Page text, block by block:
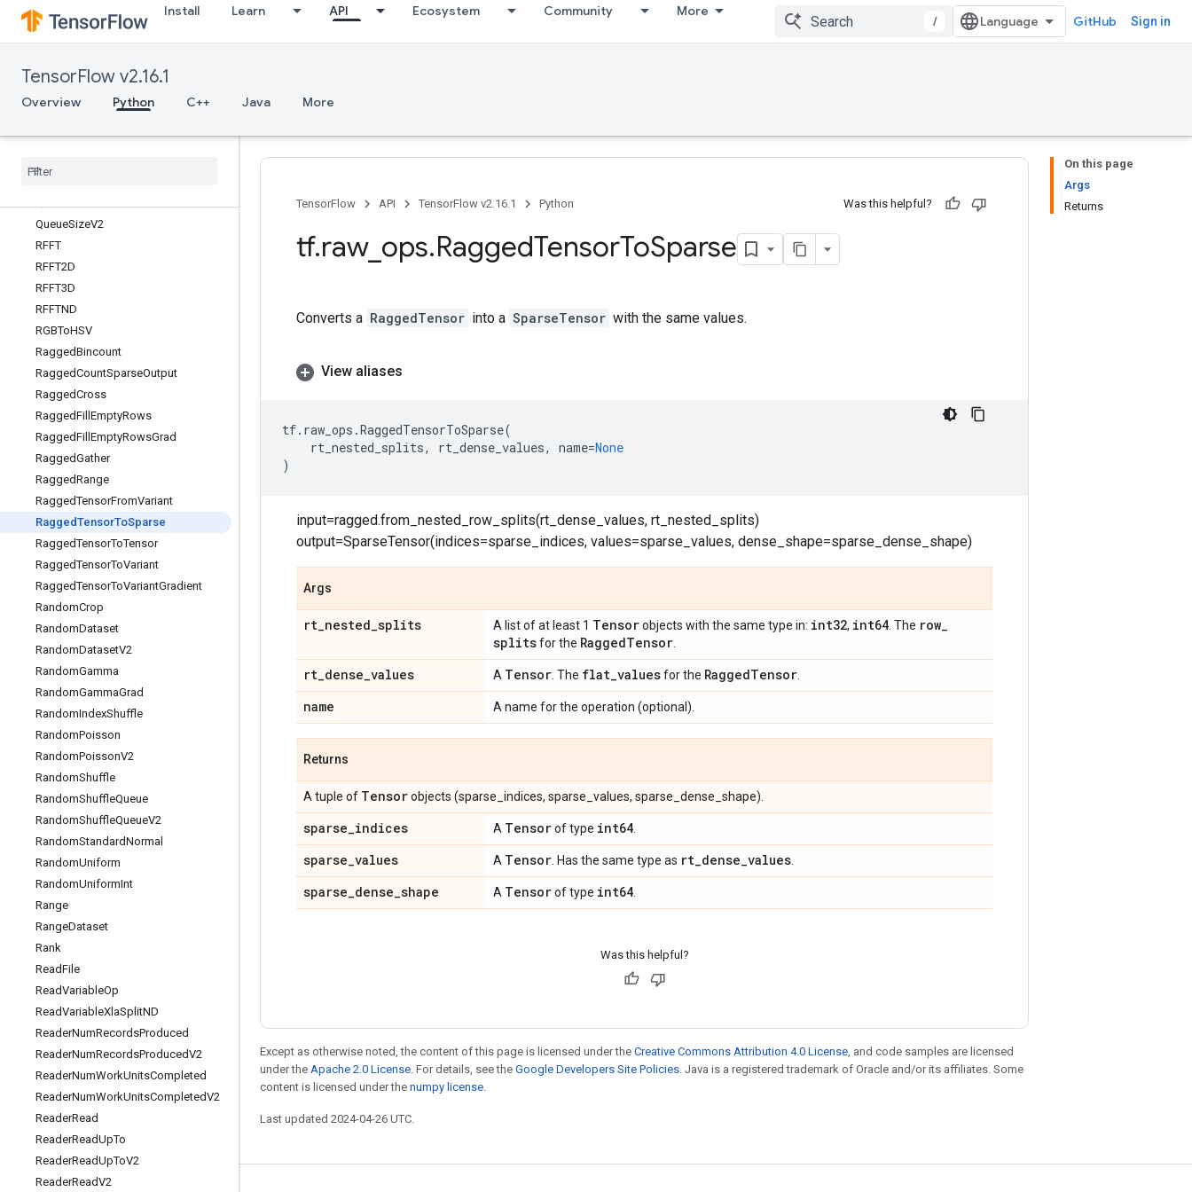
Install Learn API Ecosystem Community More
/ GitHub Sign in
TensorFlow v2.16.1
Overview Python C++ Java More
QueueDequeueUpTo
QueueDequeueUpToV2
QueueEnqueue
QueueEnqueueMany
QueueEnqueueV2
QueueSizeV2
RFFT
RFFT2D
RFFT3D
RFFTND
RGBToHSV
RaggedBincount
RaggedCountSparseOutput
RaggedCross
RaggedFill EmptyRows
RaggedFill EmptyRowsGrad
RaggedGather
RaggedRange
RaggedTensorFromVariant
RaggedTensorToSparse
RaggedTensorToTensor
RaggedTensorToVariant
RaggedTensorToVariantGradient
RandomCrop
RandomDataset
RandomDatasetV2
RandomGamma
RandomGammaGrad
RandomIndexShuffle
RandomPoisson
RandomPoissonV2
RandomShuffle
RandomShuffleQueue
RandomShuffleQueueV2
RandomStandardNormal
RandomUniform
RandomUniformInt
Range
RangeDataset
Rank
ReadFile
ReadVariableOp
ReadVariableXlaSplitND
ReaderNumRecordsProduced
ReaderNumRecordsProducedV2
ReaderNumWorkUnitsCompleted
ReaderNumWorkUnitsCompletedV2
ReaderRead
ReaderReadUpTo
ReaderReadUpToV2
ReaderReadV2
On this page
Args
Returns
TensorFlow API TensorFlow v2.16.1 Python Was this helpful?
tf.raw_ ops.RaggedTensorToSparse
Converts a RaggedTensor into a SparseTensor with the same values.
View aliases
tf. raw_ops .RaggedTensorToSparse(
rt_nested_splits, rt_dense_values, name=None
)
input=ragged.from_nested_row_splits(rt_dense_values, rt_nested_splits)
output=SparseTensor(indices=sparse_indices, values=sparse_values, dense_shape=sparse_dense_shape)
Args
rt_nested_splits A list of at least 1 Tensorobjects with the same type in: int32, int64 . The row_
splitsfor the RaggedTensor
rt_dense_values A Tensor . The flat_valuesfor the RaggedTensor
name A name for the operation (optional).
Returns
A tuple of Tensorobjects (sparse_indices, sparse_values, sparse_dense_shape).
sparse_indices A Tensorof type int64
sparse_values A Tensor . Has the same type as rt_dense_values
sparse_dense_shape A Tensorof type int64
Was this helpful?
Except as otherwise noted, the content of this page is licensed under the Creative Commons Attribution 4.0 License , and code samples are licensed
under the Apache 2.0 License . For details, see the Google Developers Site Policies . Java is a registered trademark of Oracle and/or its affiliates. Some
content is licensed under the numpy license
Last updated 2024-04-26 UTC.